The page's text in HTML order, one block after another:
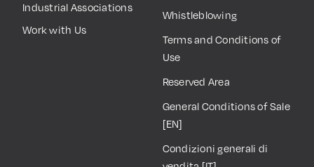
Industrial Associations
Work with Us
Whistleblowing
Terms and Conditions of
Use
Reserved Area
General Conditions of Sale
[EN]
Condizioni generali di